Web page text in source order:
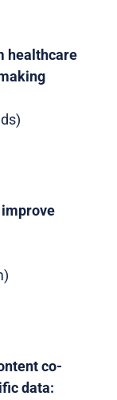
healthcare
co-
data: